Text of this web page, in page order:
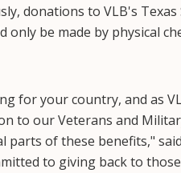
donations to VLB's
only be made by physical
for your country, and as
to our Veterans and
parts of these benefits,"
to giving back to